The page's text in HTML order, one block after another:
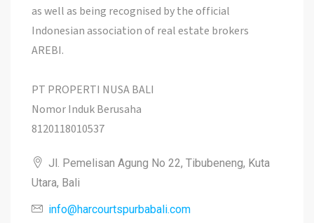
as well as being recognised by the official
Indonesian association of real estate brokers
AREBI.
PT PROPERTI NUSA BALI
Nomor Induk Berusaha
8120118010537
Jl. Pemelisan Agung No 22, Tibubeneng, Kuta
Utara, Bali
info@harcourtspurbabali.com